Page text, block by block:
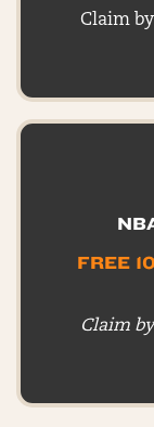
Claim
FREE
Claim